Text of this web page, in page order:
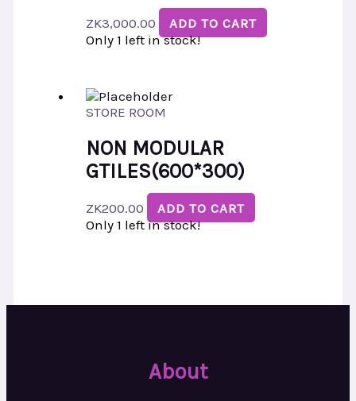
ZK3,000.00
ADD TO CART
Only 1 left in stock!
STORE ROOM
NON MODULAR
GTILES(600*300)
ZK200.00
ADD TO CART
Only 1 left in stock!
About